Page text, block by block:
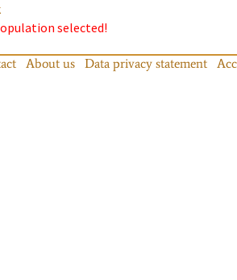
selected!
About us Data privacy statement